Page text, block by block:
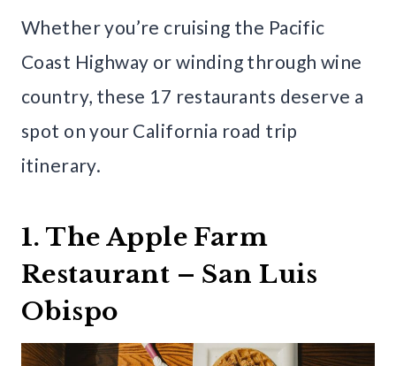
Whether you’re cruising the Pacific
Coast Highway or winding through wine
country, these 17 restaurants deserve a
spot on your California road trip
itinerary.
1. The Apple Farm
Restaurant – San Luis
Obispo